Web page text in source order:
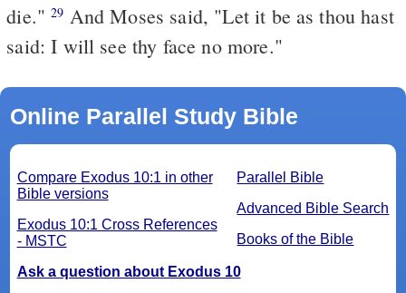
die."29
said: I will see thy face no more."
Online Parallel Study Bible
Parallel Bible
Advanced Bible Search
Books of the Bible
Compare Exodus 10:1 in other
Bible versions
Exodus 10:1 Cross References
- MSTC
Ask a question about Exodus 10